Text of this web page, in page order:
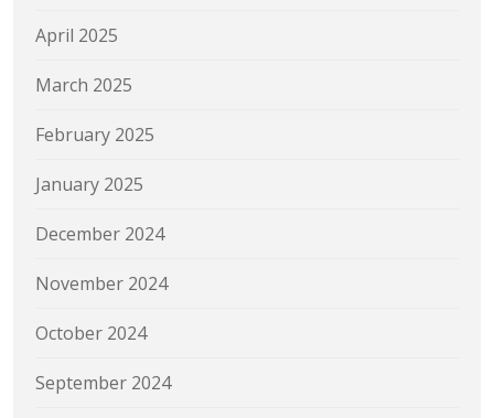
April 2025
March 2025
February 2025
January 2025
December 2024
November 2024
October 2024
September 2024